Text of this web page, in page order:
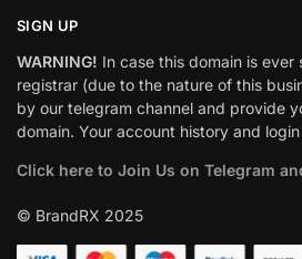
SIGN UP
WARNING! In case this domain is
registrar (due to the nature of this
by our telegram channel and provide
domain. Your account history and
Click here to Join Us on Telegram
© BrandRX 2025